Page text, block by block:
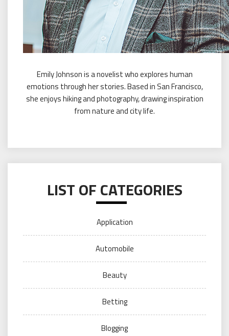
Emily Johnson is a novelist who explores human
emotions through her stories. Based in San Francisco,
she enjoys hiking and photography, drawing inspiration
from nature and city life.
LIST OF CATEGORIES
Application
Automobile
Beauty
Betting
Blogging